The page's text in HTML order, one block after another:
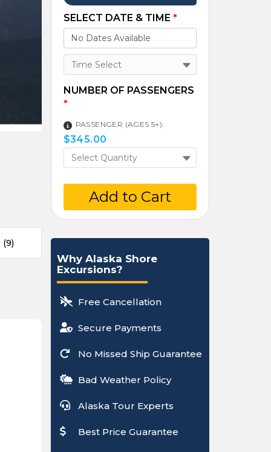
SELECT DATE & TIME *
Time Select
NUMBER OF PASSENGERS
*
PASSENGER (AGES 5+):
$345.00
Select Quantity
Add to Cart
Why Alaska Shore
Excursions?
Free Cancellation
Secure Payments
No Missed Ship Guarantee
Bad Weather Policy
Alaska Tour Experts
Best Price Guarantee